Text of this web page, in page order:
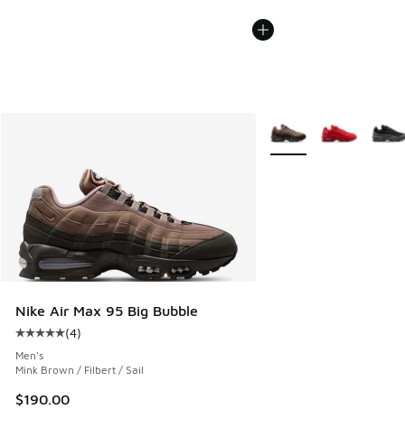
Nike Air Max 95 Big Bubble
Average customer rating - [5 out of 5 stars], 4 reviews
(4)
Men's
Mink Brown / Filbert / Sail
$190.00
More Colors Available